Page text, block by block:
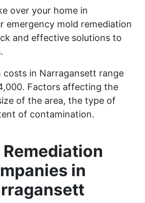
over your home in
emergency mold remediation
and effective solutions to
costs in Narragansett range
Factors affecting the
of the area, the type of
of contamination.
in